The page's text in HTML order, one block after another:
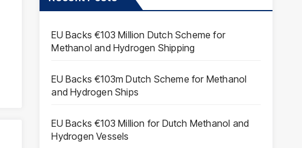
EU Backs €103 Million Dutch Scheme for
Methanol and Hydrogen Shipping
EU Backs €103m Dutch Scheme for Methanol
and Hydrogen Ships
EU Backs €103 Million for Dutch Methanol and
Hydrogen Vessels